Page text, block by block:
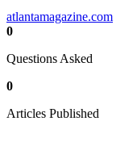
atlantamagazine.com
0
Questions Asked
0
Articles Published